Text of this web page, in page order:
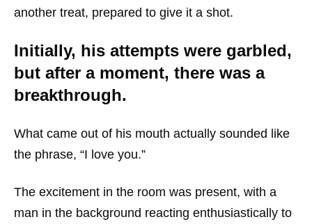
another treat, prepared to give it a shot.
Initially, his attempts were garbled,
but after a moment, there was a
breakthrough.
What came out of his mouth actually sounded like
the phrase, “I love you.”
The excitement in the room was present, with a
man in the background reacting enthusiastically to